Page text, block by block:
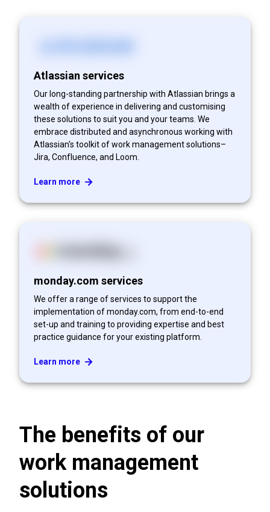
Atlassian services
Our long-standing partnership with Atlassian brings a
wealth of experience in delivering and customising
these solutions to suit you and your teams. We
embrace distributed and asynchronous working with
Atlassian's toolkit of work management solutions–
Jira, Confluence, and Loom.
Learn more
monday.com services
We offer a range of services to support the
implementation of monday.com, from end-to-end
set-up and training to providing expertise and best
practice guidance for your existing platform.
Learn more
The benefits of our
work management
solutions